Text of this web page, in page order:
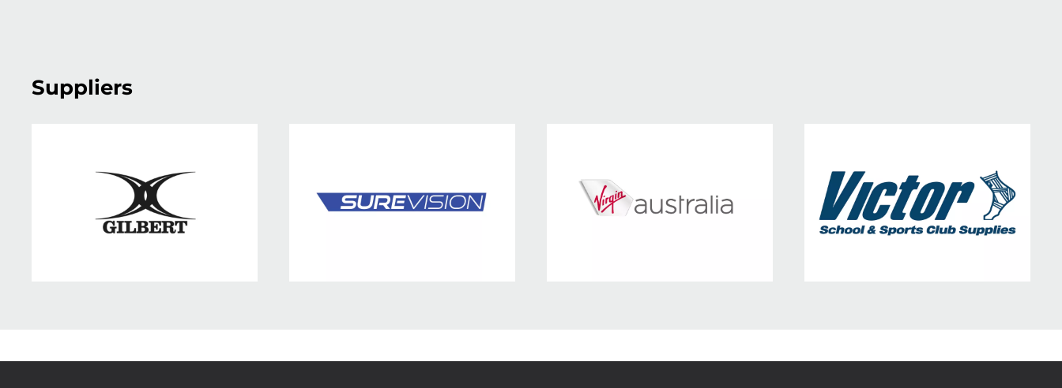
Suppliers